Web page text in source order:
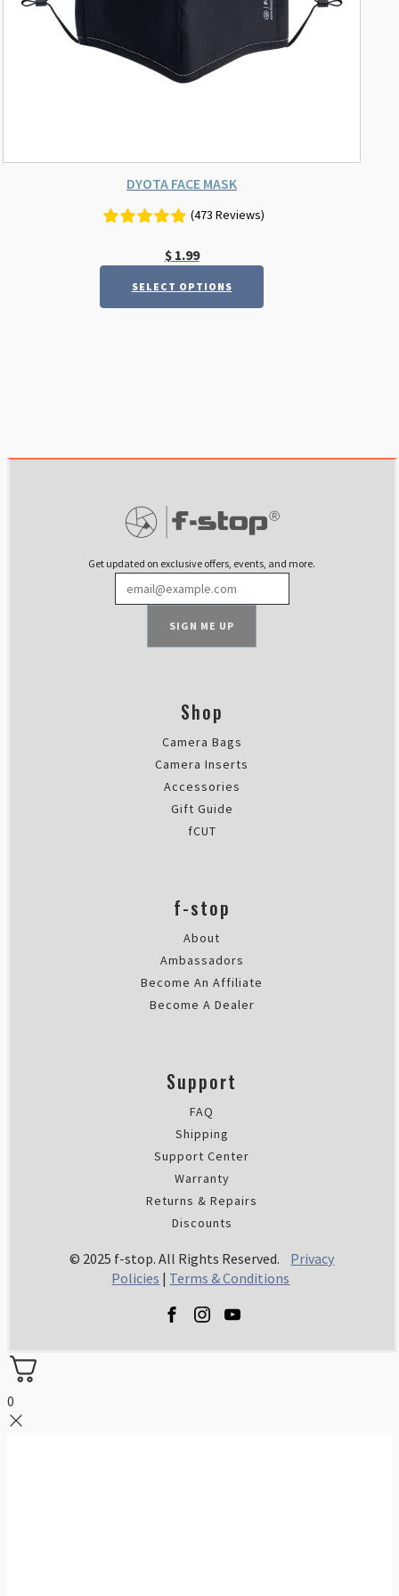
DYOTA FACE MASK
(473 Reviews)
$1.99
SELECT OPTIONS
the
product
Get updated on exclusive offers, events, and more.
SIGN ME UP
Shop
Camera Bags
Camera Inserts
Accessories
Gift Guide
fCUT
f-stop
About
Ambassadors
Become An Affiliate
Become A Dealer
Support
FAQ
Shipping
Support Center
Warranty
Returns & Repairs
Discounts
© 2025 f-stop. All Rights Reserved. Privacy
Policies | Terms & Conditions
0